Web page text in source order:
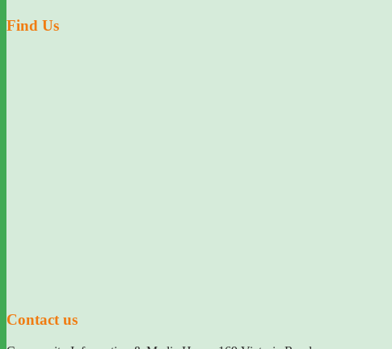
Find Us
Contact us